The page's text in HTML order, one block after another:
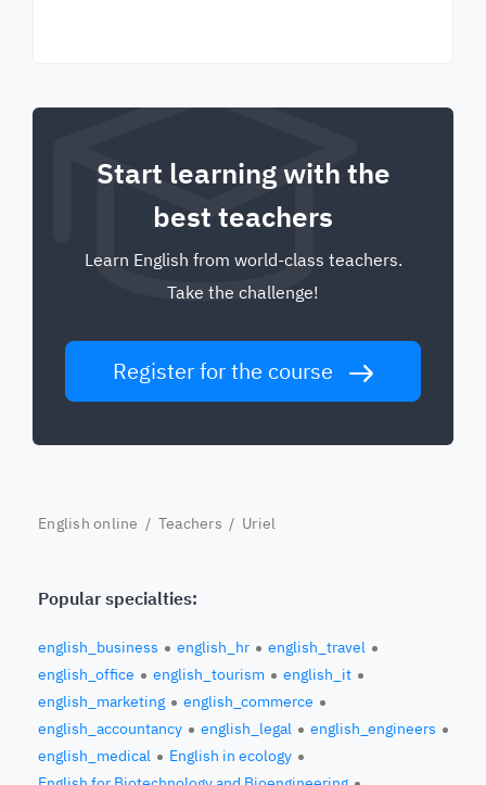
Start learning with the
best teachers
Learn English from world-class teachers.
Take the challenge!
Register for the course
English online / Teachers / Uriel
Popular specialties:
english_business english_hr
english_travel
english_office
english_tourism
english_it
english_marketing
english_commerce
english_accountancy
english_legal
english_engineers
english_medical
English in ecology